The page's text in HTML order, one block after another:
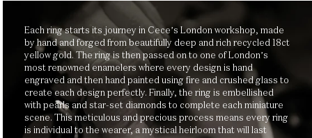
Each ring starts its journey in Cece’s London workshop, made
by hand and forged from beautifully deep and rich recycled 18ct
yellow gold. The ring is then passed on to one of London’s
most renowned enamelers where every design is hand
engraved and then hand painted using fire and crushed glass to
create each design perfectly. Finally, the ring is embellished
with pearls and star-set diamonds to complete each miniature
scene. This meticulous and precious process means every ring
is individual to the wearer, a mystical heirloom that will last